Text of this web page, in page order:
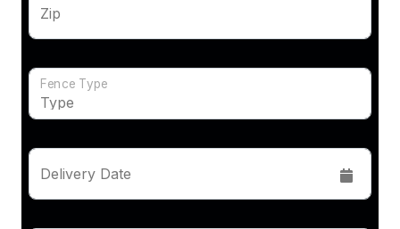
Zip
Fence Type
Delivery Date